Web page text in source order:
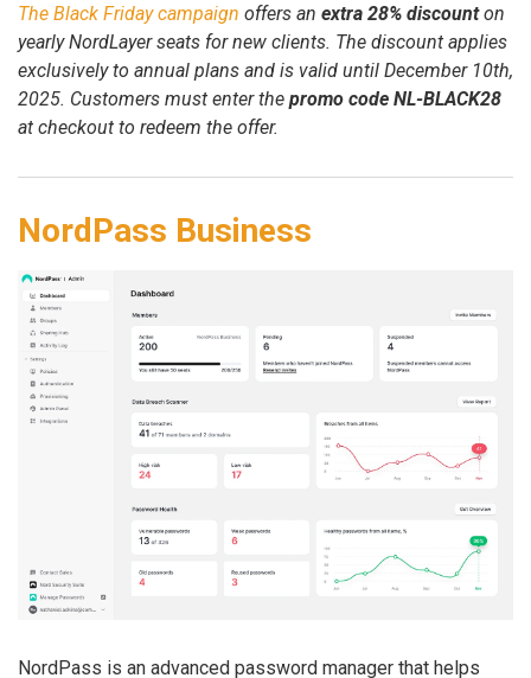
The Black Friday campaign offers an extra 28% discounton
yearly NordLayer seats for new clients. The discount applies
exclusively to annual plans and is valid until December 10th,
2025. Customers must enter the promo code NL-BLACK28
at checkout to redeem the offer.
NordPass Business
NordPass is an advanced password manager that helps